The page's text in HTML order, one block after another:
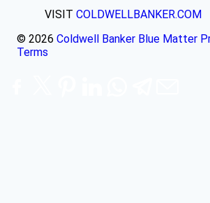
VISIT COLDWELLBANKER.COM
© 2026 Coldwell Banker Blue Matter
Terms